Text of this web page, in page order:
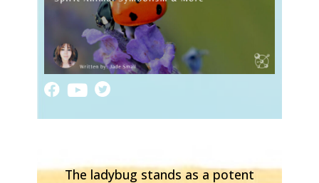
The ladybug stands as a potent